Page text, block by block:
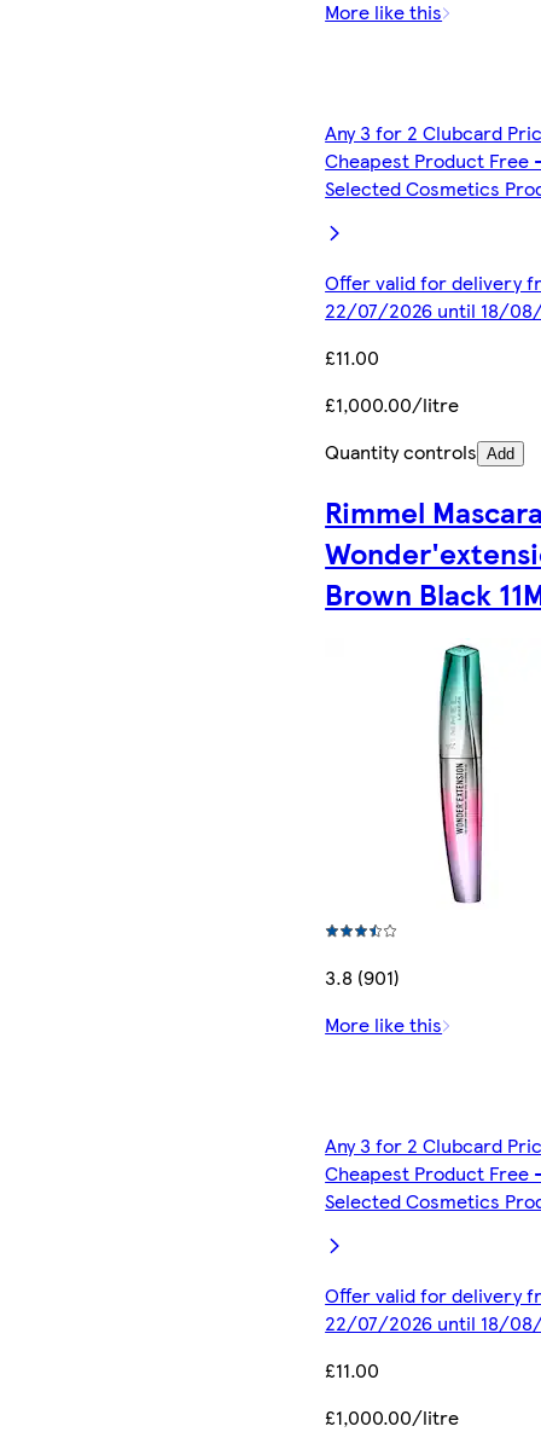
More like this
Any 3 for 2 Clubcard
Cheapest Product Free
Selected Cosmetics
Offer valid for delivery
22/07/2026 until 18/
£11.00
£1,000.00/litre
Quantity controls Add
Rimmel
Brown Black
3.8 (901)
More like this
Any 3 for 2 Clubcard
Cheapest Product Free
Selected Cosmetics
Offer valid for delivery
22/07/2026 until 18/
£11.00
£1,000.00/litre